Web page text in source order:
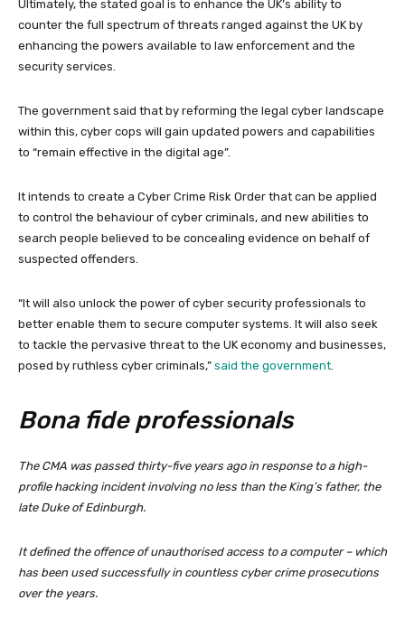
Ultimately, the stated goal is to enhance the UK’s ability to
counter the full spectrum of threats ranged against the UK by
enhancing the powers available to law enforcement and the
security services.
The government said that by reforming the legal cyber landscape
within this, cyber cops will gain updated powers and capabilities
to “remain effective in the digital age”.
It intends to create a Cyber Crime Risk Order that can be applied
to control the behaviour of cyber criminals, and new abilities to
search people believed to be concealing evidence on behalf of
suspected offenders.
“It will also unlock the power of cyber security professionals to
better enable them to secure computer systems. It will also seek
to tackle the pervasive threat to the UK economy and businesses,
posed by ruthless cyber criminals,” said the government.
Bona fide professionals
The CMA was passed thirty-five years ago in response to a high-
profile hacking incident involving no less than the King’s father, the
late Duke of Edinburgh.
It defined the offence of unauthorised access to a computer – which
has been used successfully in countless cyber crime prosecutions
over the years.